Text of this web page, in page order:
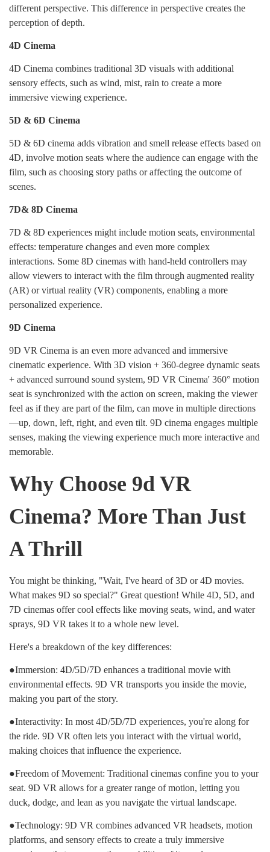
different perspective. This difference in perspective creates the
perception of depth.
4D Cinema
4D Cinema combines traditional 3D visuals with additional
sensory effects, such as wind, mist, rain to create a more
immersive viewing experience.
5D & 6D Cinema
5D & 6D cinema adds vibration and smell release effects based on
4D, involve motion seats where the audience can engage with the
film, such as choosing story paths or affecting the outcome of
scenes.
7D& 8D Cinema
7D & 8D experiences might include motion seats, environmental
effects: temperature changes and even more complex
interactions. Some 8D cinemas with hand-held controllers may
allow viewers to interact with the film through augmented reality
(AR) or virtual reality (VR) components, enabling a more
personalized experience.
9D Cinema
9D VR Cinema is an even more advanced and immersive
cinematic experience. With 3D vision + 360-degree dynamic seats
+ advanced surround sound system, 9D VR Cinema' 360° motion
seat is synchronized with the action on screen, making the viewer
feel as if they are part of the film, can move in multiple directions
—up, down, left, right, and even tilt. 9D cinema engages multiple
senses, making the viewing experience much more interactive and
memorable.
Why Choose 9d VR
Cinema? More Than Just
A Thrill
You might be thinking, "Wait, I've heard of 3D or 4D movies.
What makes 9D so special?" Great question! While 4D, 5D, and
7D cinemas offer cool effects like moving seats, wind, and water
sprays, 9D VR takes it to a whole new level.
Here's a breakdown of the key differences:
●Immersion: 4D/5D/7D enhances a traditional movie with
environmental effects. 9D VR transports you inside the movie,
making you part of the story.
●Interactivity: In most 4D/5D/7D experiences, you're along for
the ride. 9D VR often lets you interact with the virtual world,
making choices that influence the experience.
●Freedom of Movement: Traditional cinemas confine you to your
seat. 9D VR allows for a greater range of motion, letting you
duck, dodge, and lean as you navigate the virtual landscape.
●Technology: 9D VR combines advanced VR headsets, motion
platforms, and sensory effects to create a truly immersive